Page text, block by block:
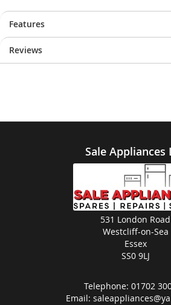
Features
Reviews
Sale Appliances
531 London Road
Westcliff-on-Sea
Essex
SS0 9LJ
Telephone: 01702
Email: